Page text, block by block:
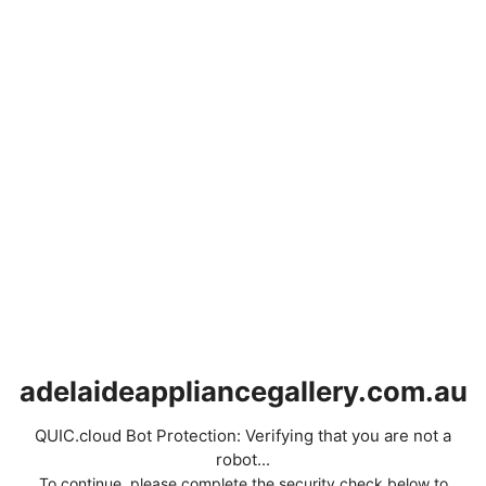
adelaideappliancegallery.com.au
QUIC.cloud Bot Protection: Verifying that you are not a
robot...